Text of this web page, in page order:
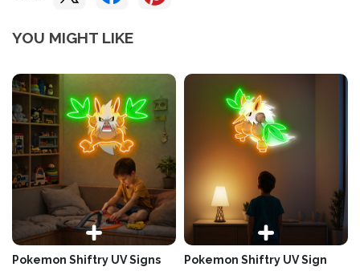
YOU MIGHT LIKE
Pokemon Shiftry UV Signs Pokemon Shiftry UV Sign